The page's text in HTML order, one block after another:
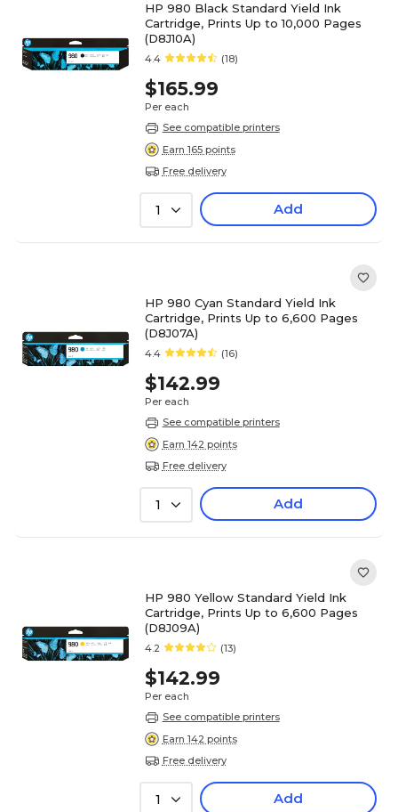
HP 980 Black Standard Yield Ink
Cartridge, Prints Up to 10,000 Pages
(D8J10A)
4.4 (18)
$165.99
Per each
See compatible printers
Earn 165 points
Free delivery
1 Add
HP 980 Cyan Standard Yield Ink
Cartridge, Prints Up to 6,600 Pages
(D8J07A)
4.4 (16)
$142.99
Per each
See compatible printers
Earn 142 points
Free delivery
1 Add
HP 980 Yellow Standard Yield Ink
Cartridge, Prints Up to 6,600 Pages
(D8J09A)
4.2 (13)
$142.99
Per each
See compatible printers
Earn 142 points
Free delivery
1 Add